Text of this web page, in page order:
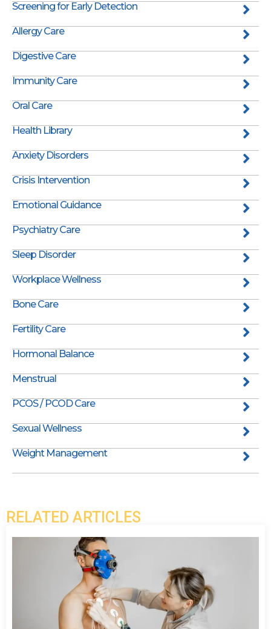
Screening for Early Detection
Allergy Care
Digestive Care
Immunity Care
Oral Care
Health Library
Anxiety Disorders
Crisis Intervention
Emotional Guidance
Psychiatry Care
Sleep Disorder
Workplace Wellness
Bone Care
Fertility Care
Hormonal Balance
Menstrual
PCOS / PCOD Care
Sexual Wellness
Weight Management
RELATED ARTICLES